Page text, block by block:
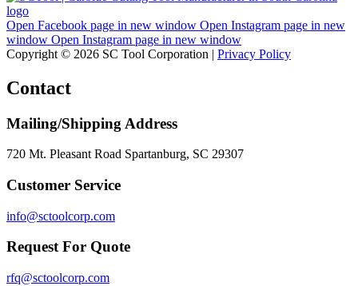
Open Facebook page in new window Open Instagram page in new
window Open Instagram page in new window
Copyright © 2026 SC Tool Corporation | Privacy Policy
Contact
Mailing/Shipping Address
720 Mt. Pleasant Road Spartanburg, SC 29307
Customer Service
info@sctoolcorp.com
Request For Quote
rfq@sctoolcorp.com